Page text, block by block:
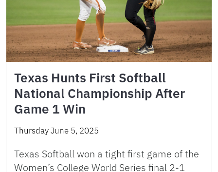
Texas Hunts First Softball
National Championship After
Game 1 Win
Thursday June 5, 2025
Texas Softball won a tight first game of the
Women’s College World Series final 2-1